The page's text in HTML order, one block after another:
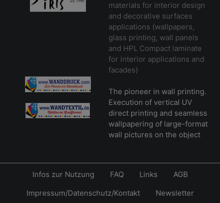
materials for interior design
and decorative surfaces
applications (wallpapers,
glass printing, wall panels
and HPL Compact laminate
for interior applications and
facades)
The pioneer in wall printing.
Execution of vertical UV
direct printing and seamless
wallpapering of large-format
wall pictures on the object
Infos zur Nutzung FAQ Links
AGB
Impressum/Datenschutz/Kontakt
Newsletter